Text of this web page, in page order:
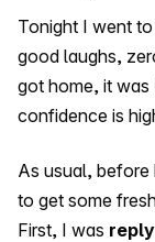
Tonight I went
good laughs,
got home, it was
confidence is
As usual,
to get some
First, I was